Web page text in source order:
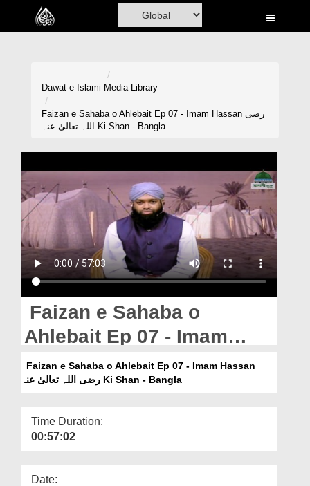
Home
Rohani Ilaj
Donation
Blog
Magazine
Departments
Our Websites
More
Dawat-e-Islami Media Library
Faizan e Sahaba o Ahlebait Ep 07 - Imam Hassan رضی
اللہ تعالیٰ عنہ Ki Shan - Bangla
Faizan e Sahaba o
Ahlebait Ep 07 - Imam
Hassan رضی اللہ تعالیٰ عنہ
Ki Shan - Bangla
Faizan e Sahaba o Ahlebait Ep 07 - Imam Hassan
رضی اللہ تعالیٰ عنہ Ki Shan - Bangla
Time Duration:
00:57:02
Date: